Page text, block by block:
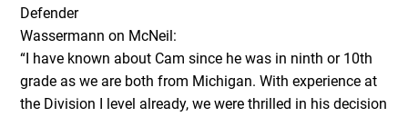
Defender
Wassermann on McNeil:
“I have known about Cam since he was in ninth or 10th
grade as we are both from Michigan. With experience at
the Division I level already, we were thrilled in his decision